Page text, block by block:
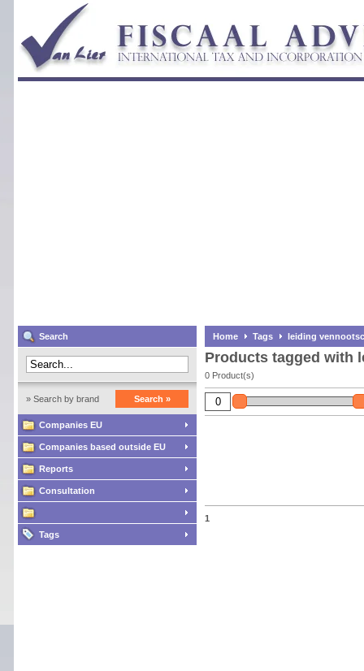
Search
» Search by brand Search »
Companies EU
Companies based outside EU
Reports
Consultation
Tags
Home Tags leiding
Products tagged with
0 Product(s)
1